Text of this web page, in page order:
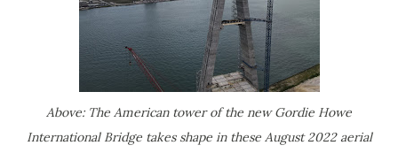
Above: The American tower of the new Gordie Howe
International Bridge takes shape in these August 2022 aerial